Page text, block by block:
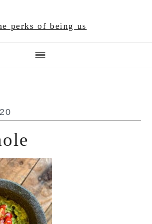
perks of being us